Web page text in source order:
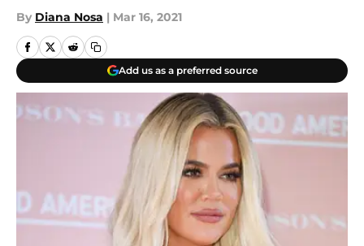
By Diana Nosa | Mar 16, 2021
Add us as a preferred source